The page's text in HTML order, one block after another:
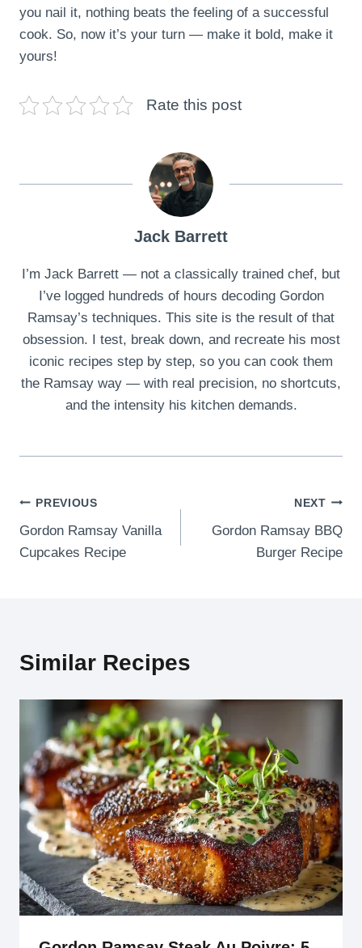
you nail it, nothing beats the feeling of a successful
cook. So, now it’s your turn — make it bold, make it
yours!
Rate this post
Jack Barrett
I’m Jack Barrett — not a classically trained chef, but
I’ve logged hundreds of hours decoding Gordon
Ramsay’s techniques. This site is the result of that
obsession. I test, break down, and recreate his most
iconic recipes step by step, so you can cook them
the Ramsay way — with real precision, no shortcuts,
and the intensity his kitchen demands.
Post
navigation
PREVIOUS
Gordon Ramsay Vanilla
Cupcakes Recipe
NEXT
Gordon Ramsay BBQ
Burger Recipe
Similar Recipes